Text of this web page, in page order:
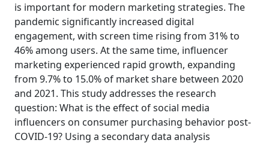
is important for modern marketing strategies. The
pandemic significantly increased digital
engagement, with screen time rising from 31% to
46% among users. At the same time, influencer
marketing experienced rapid growth, expanding
from 9.7% to 15.0% of market share between 2020
and 2021. This study addresses the research
question: What is the effect of social media
influencers on consumer purchasing behavior post-
COVID-19? Using a secondary data analysis